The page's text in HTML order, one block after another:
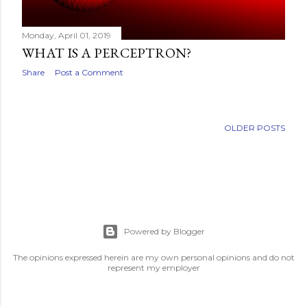
Monday, April 01, 2019
WHAT IS A PERCEPTRON?
Share Post a Comment
OLDER POSTS
Powered by Blogger
The opinions expressed herein are my own personal opinions and do not
represent my employer